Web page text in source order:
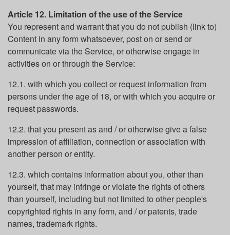
Article 12. Limitation of the use of the Service
You represent and warrant that you do not publish (link to)
Content in any form whatsoever, post on or send or
communicate via the Service, or otherwise engage in
activities on or through the Service:
12.1. with which you collect or request information from
persons under the age of 18, or with which you acquire or
request passwords.
12.2. that you present as and / or otherwise give a false
impression of affiliation, connection or association with
another person or entity.
12.3. which contains information about you, other than
yourself, that may infringe or violate the rights of others
than yourself, including but not limited to other people's
copyrighted rights in any form, and / or patents, trade
names, trademark rights.